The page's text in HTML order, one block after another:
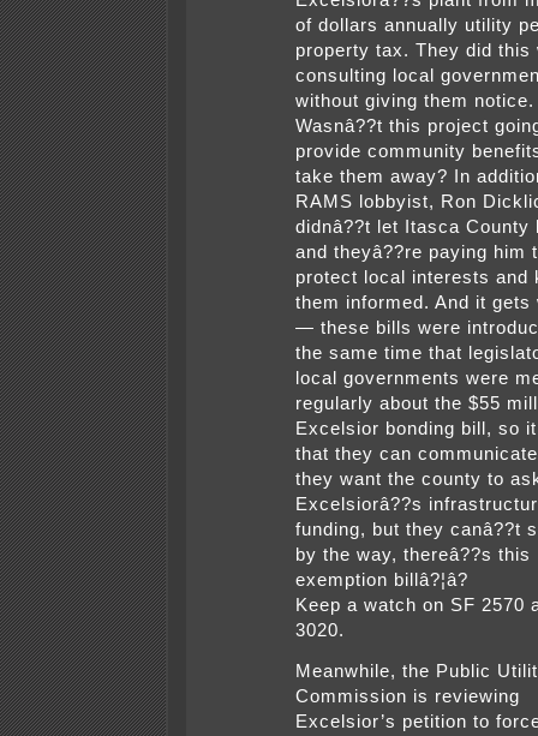
of dollars annually utility
property tax. They did this
consulting local
without giving them notice.
Wasnâ??t this project
provide community
take them away? In
RAMS lobbyist, Ron
didnâ??t let Itasca County
and theyâ??re paying him
protect local interests and
them informed. And it gets
— these bills were
the same time that
local governments were
regularly about the $55
Excelsior bonding bill, so
that they can
they want the county to
Excelsiorâ??s
funding, but they canâ??t
by the way, thereâ??s this
exemption billâ?¦â?
Keep a watch on SF 2570
3020.
Meanwhile, the Public
Commission is reviewing
Excelsior’s petition to